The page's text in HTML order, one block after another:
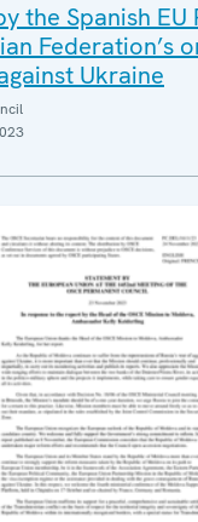
the Spanish EU
Federation’s
Ukraine